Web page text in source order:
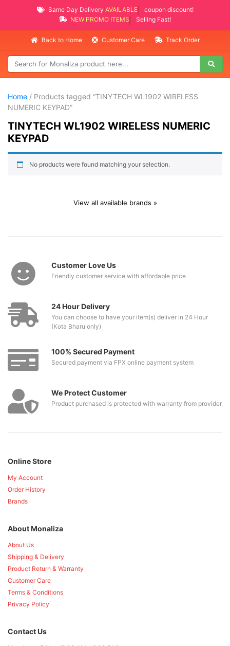
Same Day Delivery AVAILABLE
coupon discount!
NEW PROMO ITEMS
Selling Fast!
Back to Home Customer Care Track Order
Home / Products tagged “TINYTECH WL1902 WIRELESS
NUMERIC KEYPAD”
TINYTECH WL1902 WIRELESS NUMERIC
KEYPAD
No products were found matching your selection.
View all available brands »
Customer Love Us
Friendly customer service with affordable price
24 Hour Delivery
You can choose to have your item(s) deliver in 24 Hour
(Kota Bharu only)
100% Secured Payment
Secured payment via FPX online payment system
We Protect Customer
Product purchased is protected with warranty from provider
Online Store
My Account
Order History
Brands
About Monaliza
About Us
Shipping & Delivery
Product Return & Warranty
Customer Care
Terms & Conditions
Privacy Policy
Contact Us